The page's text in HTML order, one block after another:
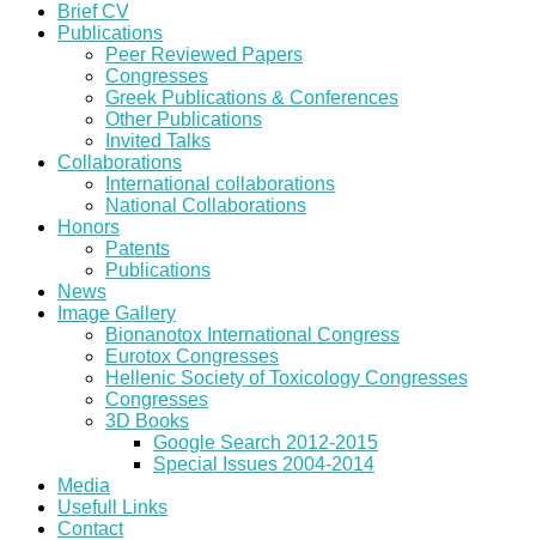
Brief CV
Publications
Peer Reviewed Papers
Congresses
Greek Publications & Conferences
Other Publications
Invited Talks
Collaborations
International collaborations
National Collaborations
Honors
Patents
Publications
News
Image Gallery
Bionanotox International Congress
Eurotox Congresses
Hellenic Society of Toxicology Congresses
Congresses
3D Books
Google Search 2012-2015
Special Issues 2004-2014
Media
Usefull Links
Contact